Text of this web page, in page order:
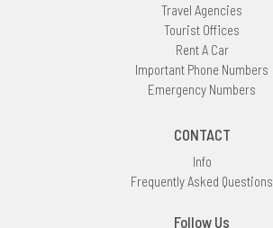
Travel Agencies
Tourist Offices
Rent A Car
Important Phone Numbers
Emergency Numbers
CONTACT
Info
Frequently Asked Questions
Follow Us